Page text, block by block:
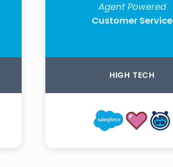
Agent Powered
Customer Service
HIGH TECH